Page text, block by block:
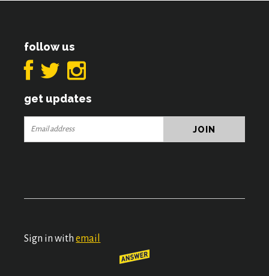
follow us
get updates
Sign in withemail